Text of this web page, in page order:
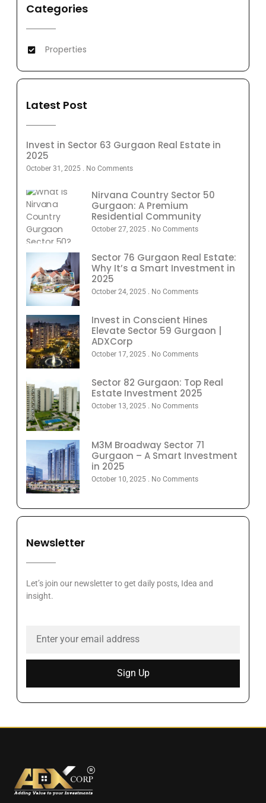
Categories
Properties
Latest Post
Invest in Sector 63 Gurgaon Real Estate in
2025
October 31, 2025 No Comments
Nirvana Country Sector 50
Gurgaon: A Premium
Residential Community
October 27, 2025 No Comments
Sector 76 Gurgaon Real Estate:
Why It’s a Smart Investment in
2025
October 24, 2025 No Comments
Invest in Conscient Hines
Elevate Sector 59 Gurgaon |
ADXCorp
October 17, 2025 No Comments
Sector 82 Gurgaon: Top Real
Estate Investment 2025
October 13, 2025 No Comments
M3M Broadway Sector 71
Gurgaon – A Smart Investment
in 2025
October 10, 2025 No Comments
Newsletter
Let’s join our newsletter to get daily posts, Idea and
insight.
Sign Up